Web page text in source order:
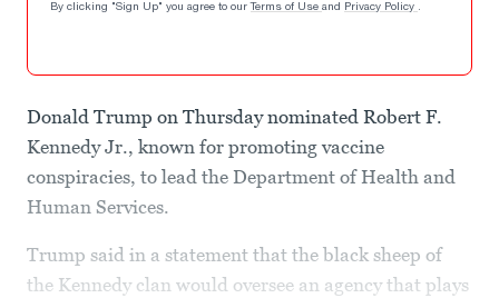
By clicking "Sign Up" you agree to our Terms of Use and Privacy Policy .
Donald Trump on Thursday nominated Robert F.
Kennedy Jr., known for promoting vaccine
conspiracies, to lead the Department of Health and
Human Services.
Trump said in a statement that the black sheep of
the Kennedy clan would oversee an agency that plays